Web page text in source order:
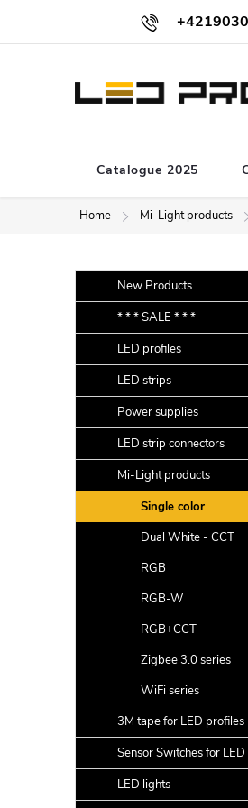
content
Catalogue 2025
Home Mi-Light products
i
d
e
r
categoriesNew Products
* * * SALE * * *
LED profiles
LED strips
Power supplies
LED strip connectors
Mi-Light products
Single color
Dual White - CCT
RGB
RGB-W
RGB+CCT
Zigbee 3.0 series
WiFi series
3M tape for LED profiles
Sensor Switches for
LED lights